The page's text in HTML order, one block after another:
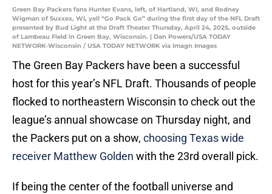
Green Bay Packers fans Hunter Evans, left, of Hartland, WI, and Rodney
Wigman of Suxxex, WI, yell “Go Pack Go” during the first day of the NFL Draft
presented by Bud Light at the Draft Theater Thursday, April 24, 2025, outside
of Lambeau Field in Green Bay, Wisconsin. | Dan Powers/USA TODAY
NETWORK-Wisconsin / USA TODAY NETWORK via Imagn Images
The Green Bay Packers have been a successful
host for this year’s NFL Draft. Thousands of people
flocked to northeastern Wisconsin to check out the
league’s annual showcase on Thursday night, and
the Packers put on a show, choosing Texas wide
receiver Matthew Golden with the 23rd overall pick.
If being the center of the football universe and